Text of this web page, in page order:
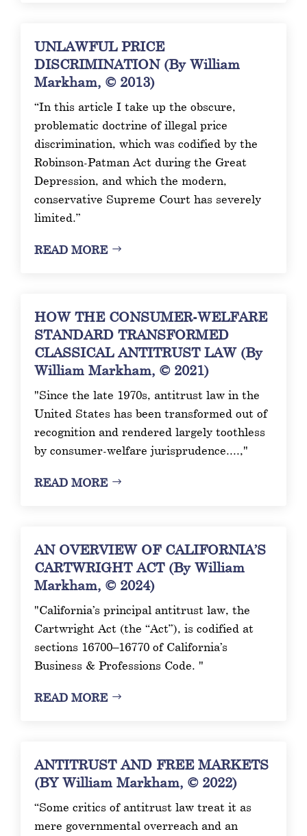
UNLAWFUL PRICE
DISCRIMINATION (By William
Markham, © 2013)
“In this article I take up the obscure,
problematic doctrine of illegal price
discrimination, which was codified by the
Robinson-Patman Act during the Great
Depression, and which the modern,
conservative Supreme Court has severely
limited.”
READ MORE
HOW THE CONSUMER-WELFARE
STANDARD TRANSFORMED
CLASSICAL ANTITRUST LAW (By
William Markham, © 2021)
"Since the late 1970s, antitrust law in the
United States has been transformed out of
recognition and rendered largely toothless
by consumer-welfare jurisprudence....,"
READ MORE
AN OVERVIEW OF CALIFORNIA’S
CARTWRIGHT ACT (By William
Markham, © 2024)
"California’s principal antitrust law, the
Cartwright Act (the “Act”), is codified at
sections 16700–16770 of California’s
Business & Professions Code. "
READ MORE
ANTITRUST AND FREE MARKETS
(BY William Markham, © 2022)
“Some critics of antitrust law treat it as
mere governmental overreach and an